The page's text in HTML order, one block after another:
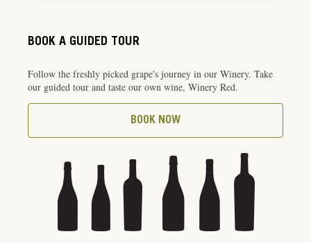
BOOK A GUIDED TOUR
Follow the freshly picked grape's journey in our Winery. Take
our guided tour and taste our own wine, Winery Red.
BOOK NOW